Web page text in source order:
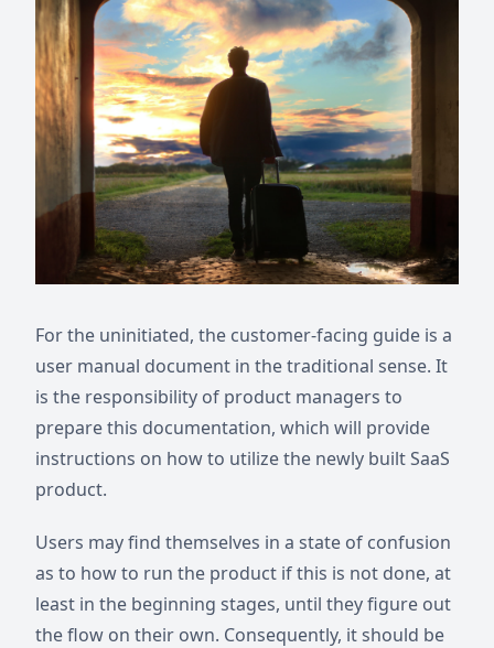
For the uninitiated, the customer-facing guide is a
user manual document in the traditional sense. It
is the responsibility of product managers to
prepare this documentation, which will provide
instructions on how to utilize the newly built SaaS
product.
Users may find themselves in a state of confusion
as to how to run the product if this is not done, at
least in the beginning stages, until they figure out
the flow on their own. Consequently, it should be